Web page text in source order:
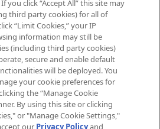
MANKIND
& CONDITIONS
you click “Accept All” this site may
third party cookies) for all of
“Limit Cookies,” your IP
information may still be
(including third party cookies)
secure and enable default
will be deployed. You
your cookie preferences for
the “Manage Cookie
By using this site or clicking
or "Manage Cookie Settings,"
our Privacy Policyand